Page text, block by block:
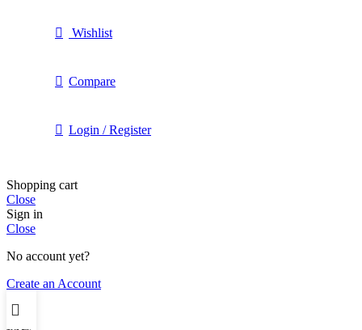
Wishlist
Compare
Login / Register
Shopping cart
Close
Sign in
Close
No account yet?
Create an Account